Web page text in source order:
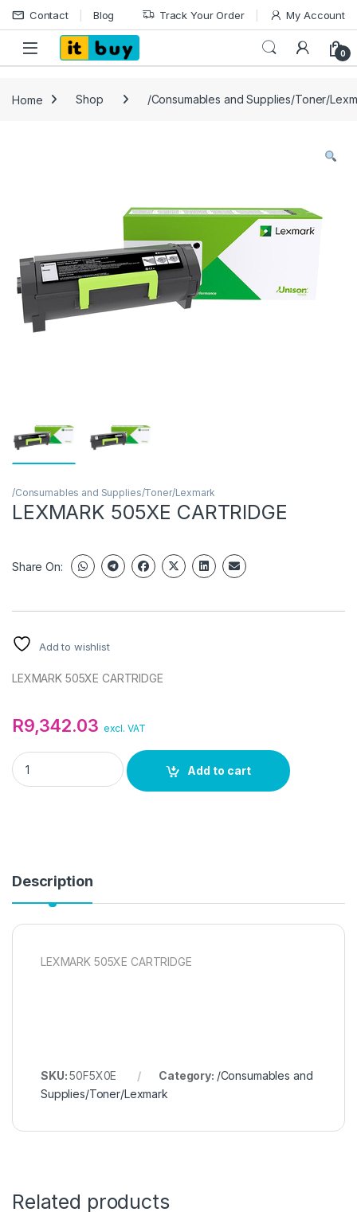
Skip to navigation
Skip to content
Contact Blog Track Your Order My Account
Open 0
Home Shop /Consumables and Supplies/Toner/
/Consumables and Supplies/Toner/Lexmark
LEXMARK 505XE CARTRIDGE
Share On:
Add to wishlist
LEXMARK 505XE CARTRIDGE
R9,342.03 excl. VAT
LEXMARK 505XE CARTRIDGE quantity
Add to cart
Description
LEXMARK 505XE CARTRIDGE
SKU:50F5X0E Category: /Consumables and
Supplies/Toner/Lexmark
Related products